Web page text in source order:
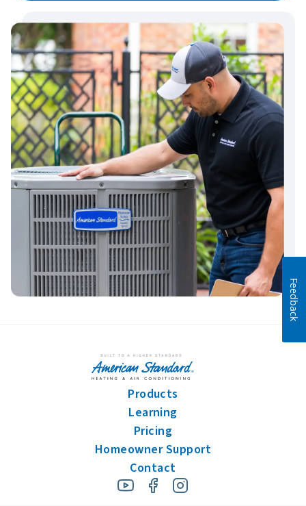
Products
Learning
Pricing
Homeowner Support
Contact
Feedback